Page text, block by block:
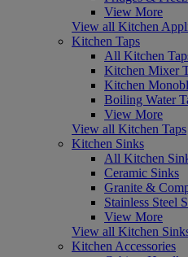
View More
View all Kitchen
Kitchen Taps
All Kitchen
Kitchen Mixer
Kitchen
Boiling Water
View More
View all Kitchen Taps
Kitchen Sinks
All Kitchen
Ceramic Sinks
Granite &
Stainless Steel
View More
View all Kitchen
Kitchen Accessories